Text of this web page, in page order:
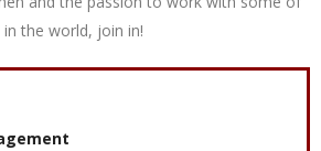
the world, join in!